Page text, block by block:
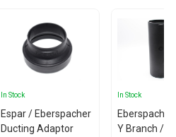
In Stock
Espar / Eberspacher
Ducting Adaptor
In Stock
Y Branch / Y Piece